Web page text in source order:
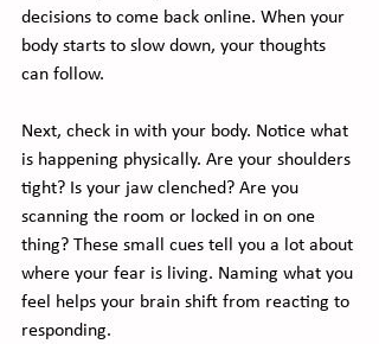
decisions to come back online. When your
body starts to slow down, your thoughts
can follow.
Next, check in with your body. Notice what
is happening physically. Are your shoulders
tight? Is your jaw clenched? Are you
scanning the room or locked in on one
thing? These small cues tell you a lot about
where your fear is living. Naming what you
feel helps your brain shift from reacting to
responding.